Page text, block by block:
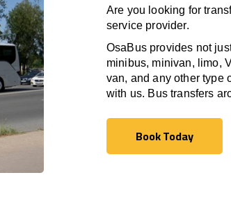
Are you looking for
service provider.
OsaBus provides not
minibus, minivan, limo,
van, and any other type
with us. Bus transfers
Book Today
Book Today